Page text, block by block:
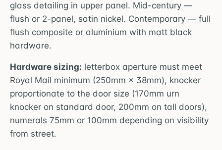
glass detailing in upper panel. Mid-century —
flush or 2-panel, satin nickel. Contemporary — full
flush composite or aluminium with matt black
hardware.
Hardware sizing: letterbox aperture must meet
Royal Mail minimum (250mm × 38mm), knocker
proportionate to the door size (170mm urn
knocker on standard door, 200mm on tall doors),
numerals 75mm or 100mm depending on visibility
from street.